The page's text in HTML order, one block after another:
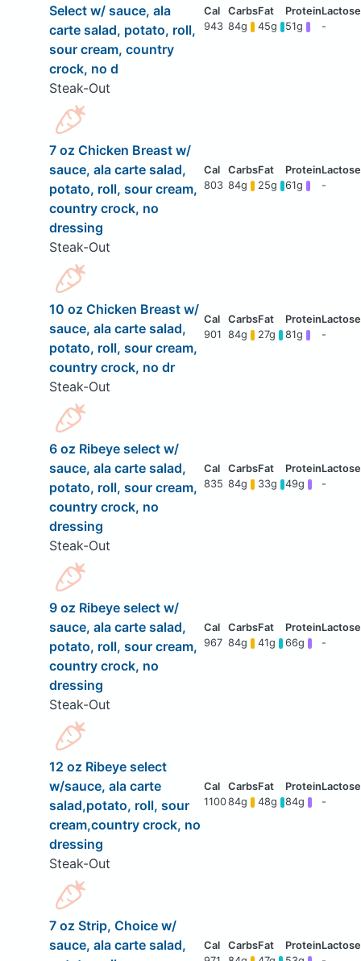
Select w/ sauce, ala
carte salad, potato, roll,
sour cream, country
crock, no d
Steak-Out
943 84g 45g 51g -
7 oz Chicken Breast w/
sauce, ala carte salad,
potato, roll, sour cream,
country crock, no
dressing
Steak-Out
803 84g 25g 61g -
10 oz Chicken Breast w/
sauce, ala carte salad,
potato, roll, sour cream,
country crock, no dr
Steak-Out
901 84g 27g 81g -
6 oz Ribeye select w/
sauce, ala carte salad,
potato, roll, sour cream,
country crock, no
dressing
Steak-Out
835 84g 33g 49g -
9 oz Ribeye select w/
sauce, ala carte salad,
potato, roll, sour cream,
country crock, no
dressing
Steak-Out
967 84g 41g 66g -
12 oz Ribeye select
w/sauce, ala carte
salad,potato, roll, sour
cream,country crock, no
dressing
Steak-Out
110084g 48g 84g -
7 oz Strip, Choice w/
sauce, ala carte salad,